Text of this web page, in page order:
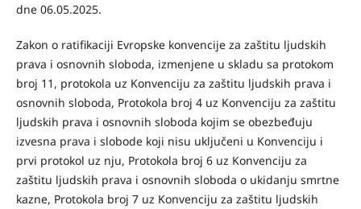
dne 06.05.2025.
Zakon o ratifikaciji Evropske konvencije za zaštitu ljudskih
prava i osnovnih sloboda, izmenjene u skladu sa protokom
broj 11, protokola uz Konvenciju za zaštitu ljudskih prava i
osnovnih sloboda, Protokola broj 4 uz Konvenciju za zaštitu
ljudskih prava i osnovnih sloboda kojim se obezbeđuju
izvesna prava i slobode koji nisu uključeni u Konvenciju i
prvi protokol uz nju, Protokola broj 6 uz Konvenciju za
zaštitu ljudskih prava i osnovnih sloboda o ukidanju smrtne
kazne, Protokola broj 7 uz Konvenciju za zaštitu ljudskih